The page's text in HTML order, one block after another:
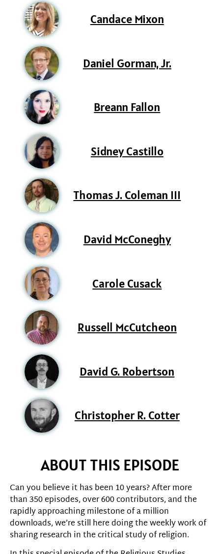
Candace Mixon
Daniel Gorman, Jr.
Breann Fallon
Sidney Castillo
Thomas J. Coleman III
David McConeghy
Carole Cusack
Russell McCutcheon
David G. Robertson
Christopher R. Cotter
ABOUT THIS EPISODE
Can you believe it has been 10 years? After more
than 350 episodes, over 600 contributors, and the
rapidly approaching milestone of a million
downloads, we’re still here doing the weekly work of
sharing research in the critical study of religion.